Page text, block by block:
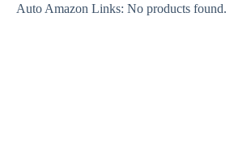
Auto Amazon Links: No products found.